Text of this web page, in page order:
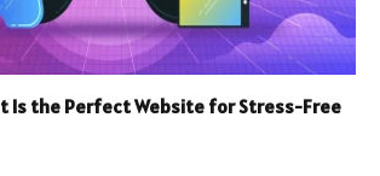
Is the Perfect Website for Stress-Free